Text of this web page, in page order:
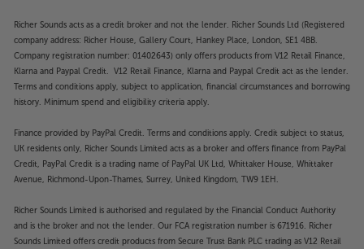
Richer Sounds acts as a credit broker and not the lender. Richer Sounds Ltd (Registered
company address: Richer House, Gallery Court, Hankey Place, London, SE1 4BB.
Company registration number: 01402643) only offers products from V12 Retail Finance,
Klarna and Paypal Credit. V12 Retail Finance, Klarna and Paypal Credit act as the lender.
Terms and conditions apply, subject to application, financial circumstances and borrowing
history. Minimum spend and eligibility criteria apply.
Finance provided by PayPal Credit. Terms and conditions apply. Credit subject to status,
UK residents only, Richer Sounds Limited acts as a broker and offers finance from PayPal
Credit, PayPal Credit is a trading name of PayPal UK Ltd, Whittaker House, Whittaker
Avenue, Richmond-Upon-Thames, Surrey, United Kingdom, TW9 1EH.
Richer Sounds Limited is authorised and regulated by the Financial Conduct Authority
and is the broker and not the lender. Our FCA registration number is 671916. Richer
Sounds Limited offers credit products from Secure Trust Bank PLC trading as V12 Retail